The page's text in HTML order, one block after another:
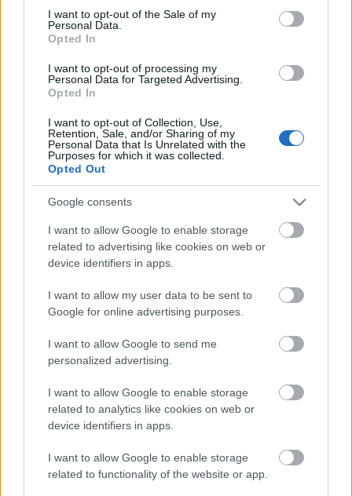
consent section.
I want to opt-out of the Sale of my
Personal Data.
Opted In
I want to opt-out of processing my
Personal Data for Targeted Advertising.
Opted In
I want to opt-out of Collection, Use,
Retention, Sale, and/or Sharing of my
Personal Data that Is Unrelated with the
Purposes for which it was collected.
Opted Out
Google consents
I want to allow Google to enable storage
related to advertising like cookies on web or
device identifiers in apps.
I want to allow my user data to be sent to
Google for online advertising purposes.
I want to allow Google to send me
personalized advertising.
I want to allow Google to enable storage
related to analytics like cookies on web or
device identifiers in apps.
I want to allow Google to enable storage
related to functionality of the website or app.
Címkék:greta van fleet
Ajánlott bejegyzések:
Jön a Greta Van Fleet új lemeze, itt van
róla a Saw You Stand
Még idén jön egy új Blink-182 lemez?
Negyven év után új köntösben tér vissza
a Cro-Mags klasszikusa
Ki fog emlékezni rád? Tudsz-e nyomot
hagyni magad után? - itt a Street Sixteen